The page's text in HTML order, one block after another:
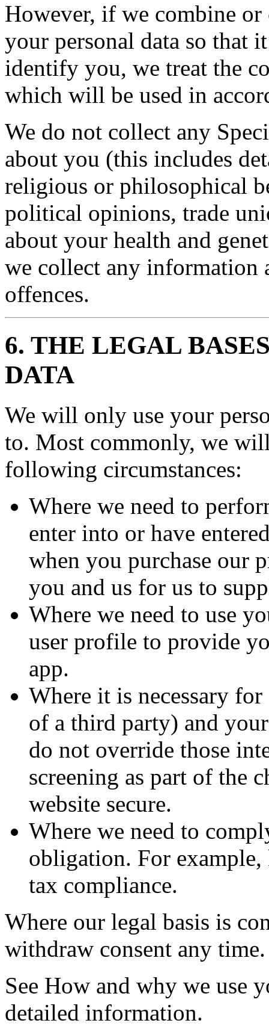
However, if we combine
your personal data so that
identify you, we treat the
which will be used in
We do not collect any
about you (this includes
religious or philosophical
political opinions, trade
about your health and
we collect any information
offences.
6. THE LEGAL
DATA
We will only use your
to. Most commonly, we
following circumstances:
Where we need to
enter into or have
when you purchase our
you and us for us to
Where we need to use
user profile to provide
app.
Where it is necessary
of a third party) and
do not override those
screening as part of the
website secure.
Where we need to
obligation. For
tax compliance.
Where our legal basis is
withdraw consent any time.
See How and why we use
detailed information.